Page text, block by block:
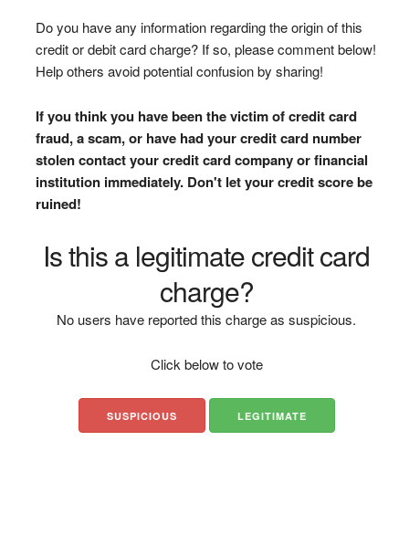
Do you have any information regarding the origin of this
credit or debit card charge? If so, please comment below!
Help others avoid potential confusion by sharing!
If you think you have been the victim of credit card
fraud, a scam, or have had your credit card number
stolen contact your credit card company or financial
institution immediately. Don't let your credit score be
ruined!
Is this a legitimate credit card
charge?
No users have reported this charge as suspicious.
Click below to vote
SUSPICIOUS LEGITIMATE